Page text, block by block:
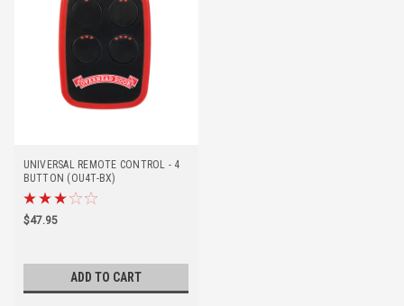
UNIVERSAL REMOTE CONTROL - 4
BUTTON (OU4T-BX)
$47.95
ADD TO CART